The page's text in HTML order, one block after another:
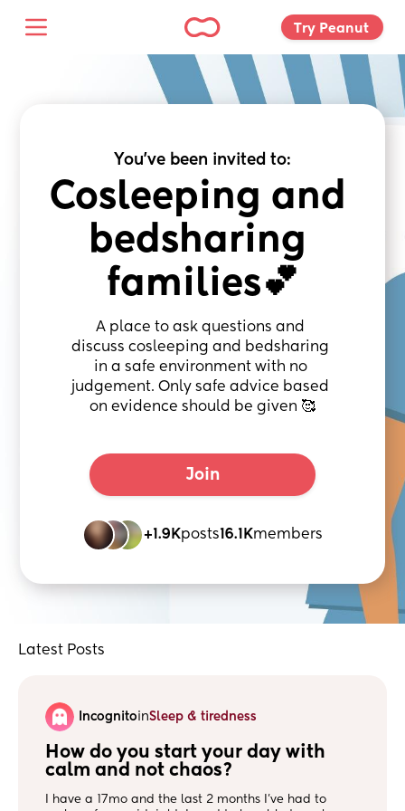
Try Peanut
You've been invited to:
Cosleeping and
bedsharing
families💕
A place to ask questions and
discuss cosleeping and bedsharing
in a safe environment with no
judgement. Only safe advice based
on evidence should be given 🥰
Join
+1.9Kposts16.1Kmembers
Latest Posts
IncognitoinSleep & tiredness
How do you start your day with
calm and not chaos?
I have a 17mo and the last 2 months I've had to